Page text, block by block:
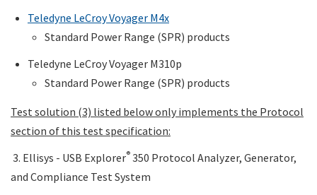
Teledyne LeCroy Voyager M4x
Standard Power Range (SPR) products
Teledyne LeCroy Voyager M310p
Standard Power Range (SPR) products
Test solution (3) listed below only implements the Protocol
section of this test specification:
3. Ellisys - USB Explorer® 350 Protocol Analyzer, Generator,
and Compliance Test System